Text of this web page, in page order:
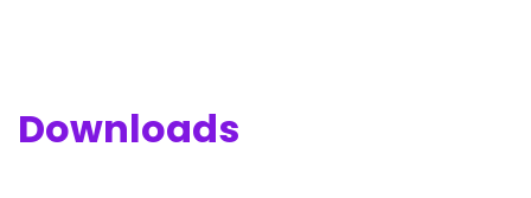
Downloads